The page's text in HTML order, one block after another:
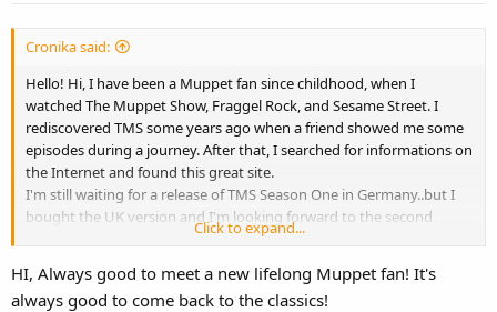
Cronika said:
Hello! Hi, I have been a Muppet fan since childhood, when I
watched The Muppet Show, Fraggel Rock, and Sesame Street. I
rediscovered TMS some years ago when a friend showed me some
episodes during a journey. After that, I searched for informations on
the Internet and found this great site.
I'm still waiting for a release of TMS Season One in Germany..but I
bought the UK version and I'm looking forward to the second
Click to expand...
HI, Always good to meet a new lifelong Muppet fan! It's
always good to come back to the classics!